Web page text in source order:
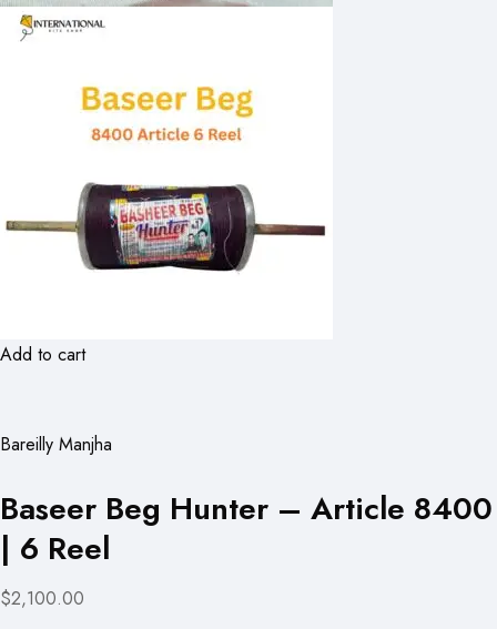
Add to cart
Bareilly Manjha
Baseer Beg Hunter – Article 8400
| 6 Reel
$2,100.00